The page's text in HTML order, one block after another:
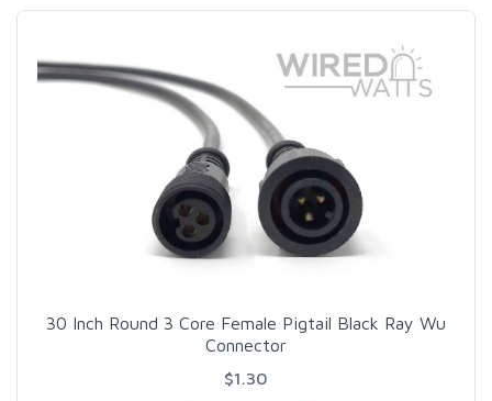
30 Inch Round 3 Core Female Pigtail Black Ray Wu
Connector
$1.30